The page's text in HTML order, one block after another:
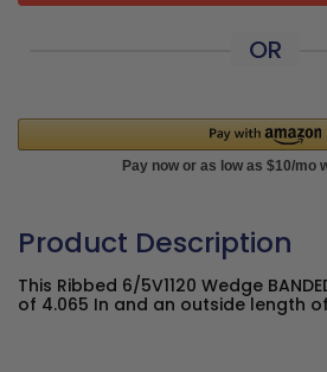
OR
Product Description
This Ribbed 6/5V1120 Wedge
of 4.065 In and an outside length of